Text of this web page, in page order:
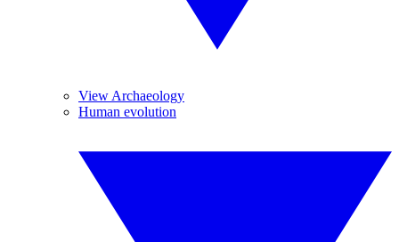
View Archaeology
Human evolution